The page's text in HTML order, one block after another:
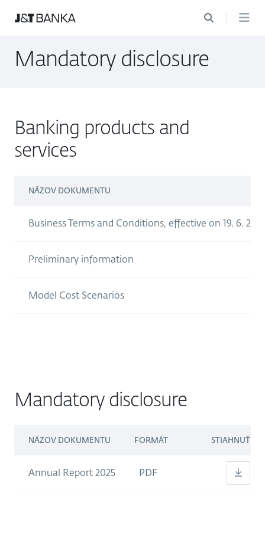
Mandatory disclosure
Banking products and
services
NÁZOV DOKUMENTU
Business Terms and Conditions, effective on 19. 6.
Preliminary information
Model Cost Scenarios
Mandatory disclosure
NÁZOV DOKUMENTU FORMÁT STIAHNUŤ
Annual Report 2025 PDF